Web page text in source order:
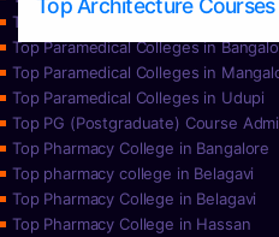
Top Paramedical College in Hassan
Top Paramedical Colleges in
Top Paramedical Colleges in
Top Paramedical Colleges in Udupi
Top PG (Postgraduate) Course
Top Pharmacy College in Bangalore
Top pharmacy college in Belagavi
Top Pharmacy College in Belagavi
Top Pharmacy College in Hassan